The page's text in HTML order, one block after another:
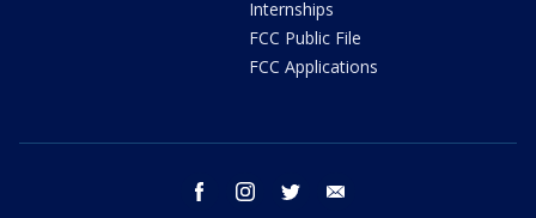
Internships
FCC Public File
FCC Applications
facebook instagram twitter